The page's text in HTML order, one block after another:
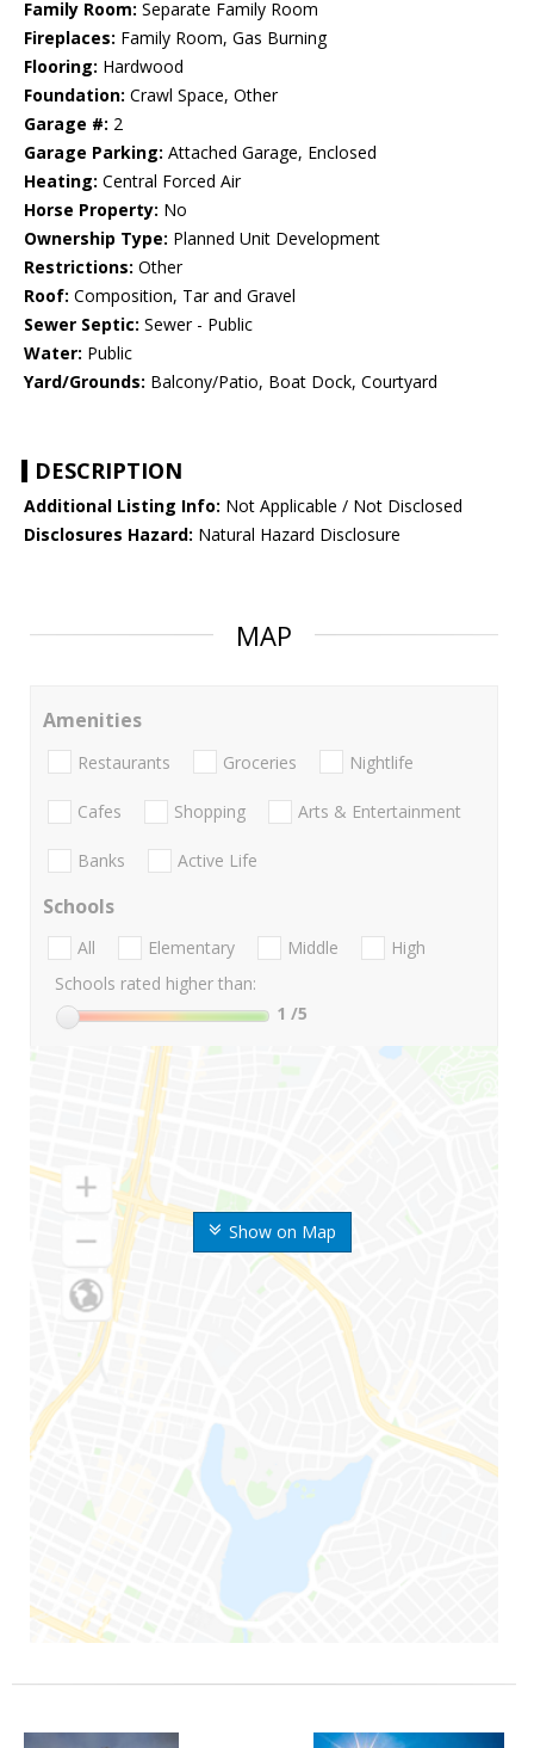
Family Room: Separate Family Room
Fireplaces: Family Room, Gas Burning
Flooring: Hardwood
Foundation: Crawl Space, Other
Garage #: 2
Garage Parking: Attached Garage, Enclosed
Heating: Central Forced Air
Horse Property: No
Ownership Type: Planned Unit Development
Restrictions: Other
Roof: Composition, Tar and Gravel
Sewer Septic: Sewer - Public
Water: Public
Yard/Grounds: Balcony/Patio, Boat Dock, Courtyard
DESCRIPTION
Additional Listing Info: Not Applicable / Not Disclosed
Disclosures Hazard: Natural Hazard Disclosure
MAP
Show on Map
Amenities
Restaurants Groceries Nightlife
Cafes Shopping Arts & Entertainment
Banks Active Life
Schools
All Elementary Middle
High
Schools rated higher than:
1 /5